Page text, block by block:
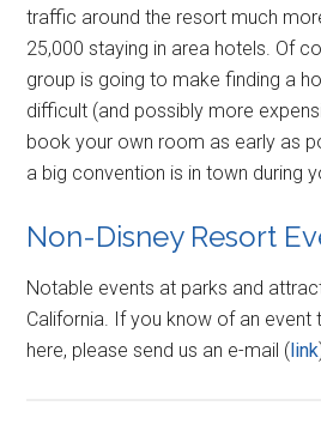
traffic around the resort much
25,000 staying in area hotels. Of
group is going to make finding a
difficult (and possibly more
book your own room as early as
a big convention is in town during
Non-Disney Resort
Notable events at parks and
California. If you know of an event
here, please send us an e-mail ( link